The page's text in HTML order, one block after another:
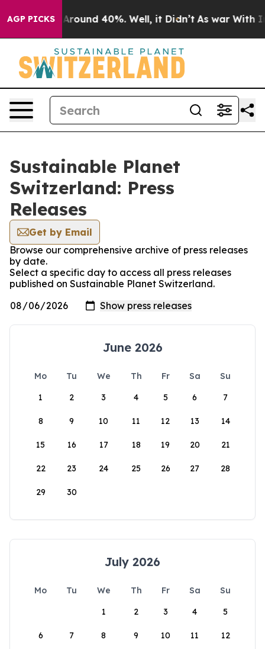
AGP PICKS
a Floor Around 40%. Well, it Didn’t As war With
Sustainable Planet
Switzerland: Press
Releases
Get by Email
Browse our comprehensive archive of press releases
by date.
Select a specific day to access all press releases
published on Sustainable Planet Switzerland.
June 2026
Mo Tu We Th Fr Sa
Su
1
2 3 4 5 6 7
8 9 10 11 12 13 14
15 16 17 18 19 20 21
22 23 24 25 26 27 28
29 30
July 2026
Mo Tu We Th Fr Sa
Su
1
2 3 4 5
6 7 8 9 10 11 12